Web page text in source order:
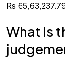
Rs 65,63,237.79
What is